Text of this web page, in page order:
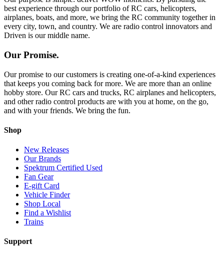
best experience through our portfolio of RC cars, helicopters,
airplanes, boats, and more, we bring the RC community together in
every city, town, and country. We are radio control innovators and
Driven is our middle name.
Our Promise.
Our promise to our customers is creating one-of-a-kind experiences
that keeps you coming back for more. We are more than an online
hobby store. Our RC cars and trucks, RC airplanes and helicopters,
and other radio control products are with you at home, on the go,
and with your friends. We bring the fun.
Shop
New Releases
Our Brands
Spektrum Certified Used
Fan Gear
E-gift Card
Vehicle Finder
Shop Local
Find a Wishlist
Trains
Support